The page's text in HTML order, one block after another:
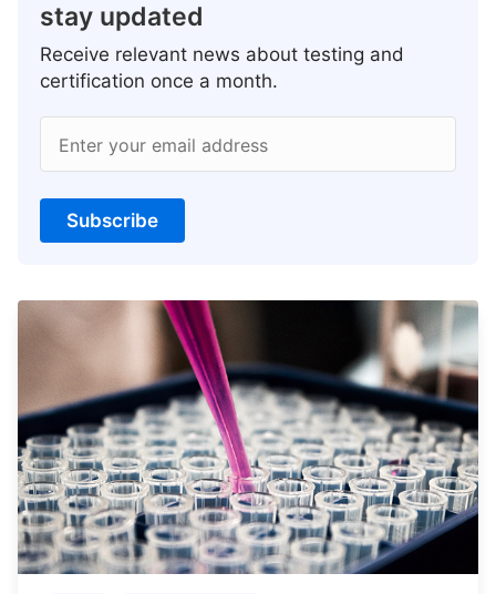
stay updated
Receive relevant news about testing and
certification once a month.
Enter your email address
Subscribe